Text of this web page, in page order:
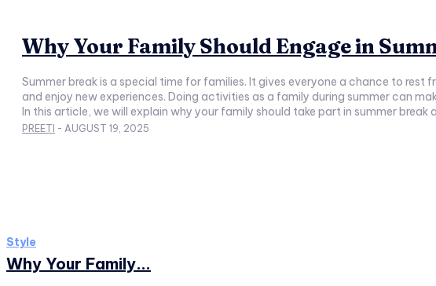
Why Your Family Should Engage in
Summer break is a special time for families. It gives everyone a chance to
and enjoy new experiences. Doing activities as a family during summer can make this break more fun and meaningful. Many
In this article, we will explain why your family should take part in summer
PREETI - AUGUST 19, 2025
Style
Why Your Family...